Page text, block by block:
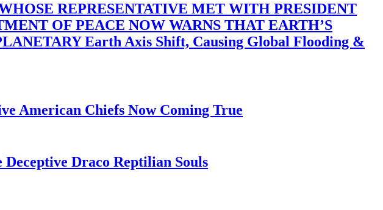
REPRESENTATIVE MET WITH PRESIDENT
OF PEACE NOW WARNS THAT EARTH’S
Earth Axis Shift, Causing Global Flooding &
American Chiefs Now Coming True
Draco Reptilian Souls